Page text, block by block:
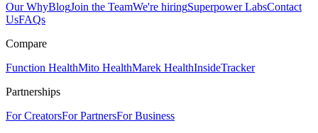
Our WhyBlogJoin the TeamWe're hiringSuperpower LabsContact
UsFAQs
Compare
Function HealthMito HealthMarek HealthInsideTracker
Partnerships
For CreatorsFor PartnersFor Business